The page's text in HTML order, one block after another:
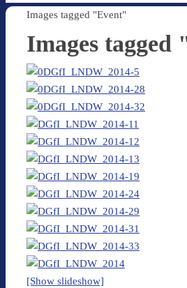
Home
Images tagged "Event"
Images tagged
[Show slideshow]